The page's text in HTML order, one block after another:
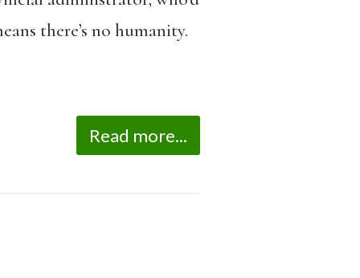
there’s no humanity.
Read more...